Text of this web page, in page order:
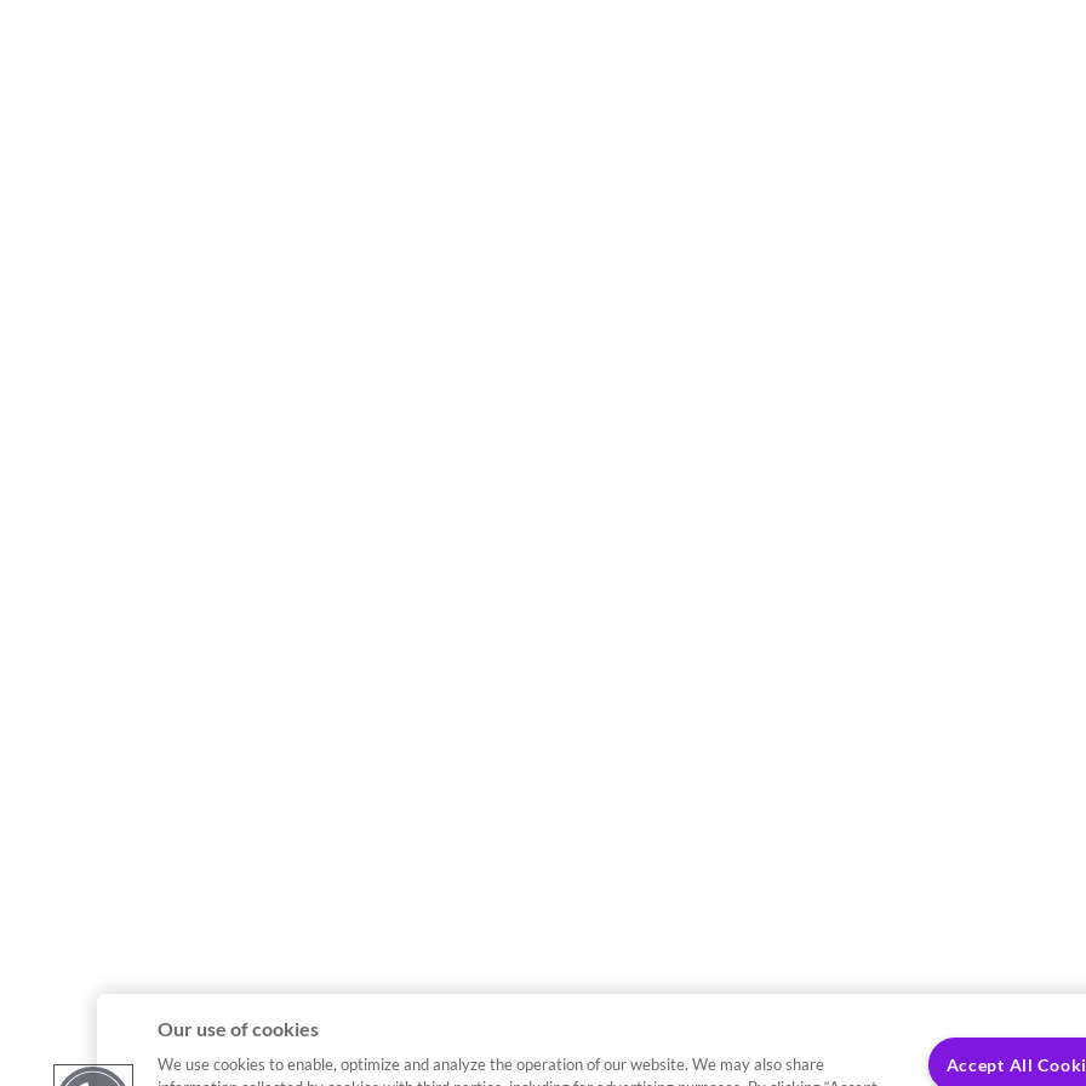
Our use of cookies
We use cookies to enable, optimize and analyze the operation of our website. We may also share
Accept All